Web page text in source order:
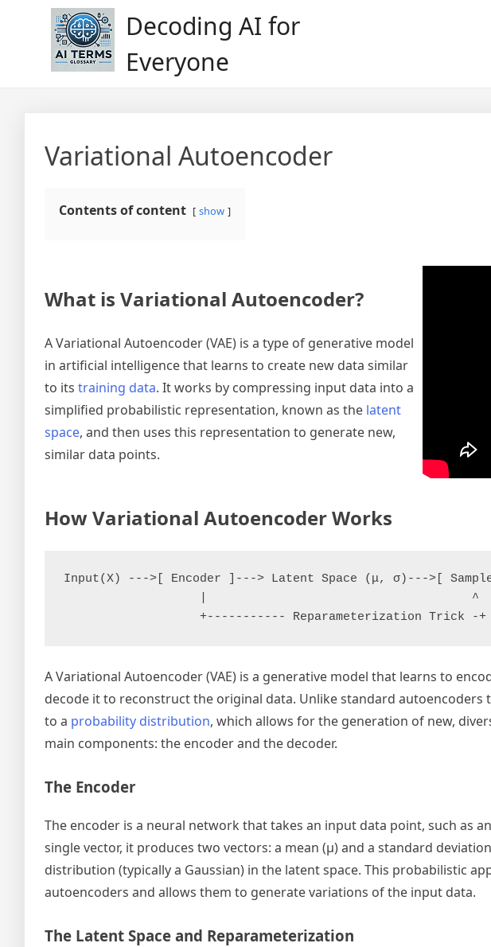
Decoding AI for
Everyone
Variational Autoencoder
Contents of content show
What is Variational Autoencoder?
A Variational Autoencoder (VAE) is a type of generative model
in artificial intelligence that learns to create new data similar
to its training data. It works by compressing input data into a
simplified probabilistic representation, known as the latent
space, and then uses this representation to generate new,
similar data points.
How Variational Autoencoder Works
Input(X) --->[ Encoder ]---> Latent Space (μ, σ)--->[
                   |                                     ^
A Variational Autoencoder (VAE) is a generative model that learns to
decode it to reconstruct the original data. Unlike standard autoencoders
to a probability distribution, which allows for the generation of new,
main components: the encoder and the decoder.
The Encoder
The encoder is a neural network that takes an input data point, such as
single vector, it produces two vectors: a mean (μ) and a standard
distribution (typically a Gaussian) in the latent space. This probabilistic
autoencoders and allows them to generate variations of the input data.
The Latent Space and Reparameterization